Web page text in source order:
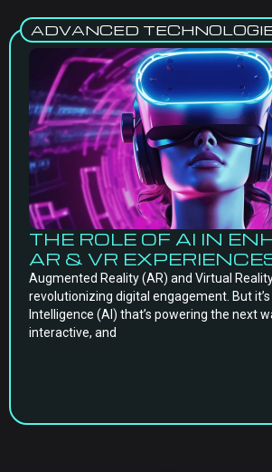
ADVANCED
THE ROLE OF AI IN
AR & VR
Augmented Reality (AR) and Virtual
revolutionizing digital engagement. But it’s
Intelligence (AI) that’s powering the next
interactive, and